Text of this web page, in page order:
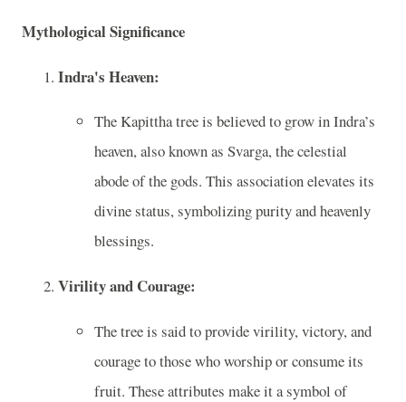
Mythological Significance
Indra's Heaven:
The Kapittha tree is believed to grow in Indra’s
heaven, also known as Svarga, the celestial
abode of the gods. This association elevates its
divine status, symbolizing purity and heavenly
blessings.
Virility and Courage:
The tree is said to provide virility, victory, and
courage to those who worship or consume its
fruit. These attributes make it a symbol of